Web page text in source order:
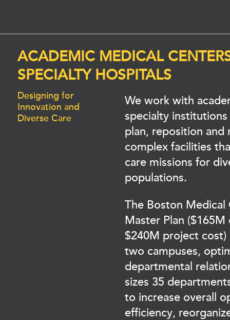
ACADEMIC MEDICAL
SPECIALTY HOSPITALS
Designing for
Innovation and
Diverse Care
We work with
specialty
plan, reposition and
complex facilities
care missions for
populations.
The Boston Medical
Master Plan
$240M project cost)
two campuses,
departmental
sizes 35
to increase overall
efficiency,